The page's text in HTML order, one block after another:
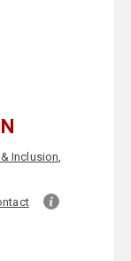
Inclusion,